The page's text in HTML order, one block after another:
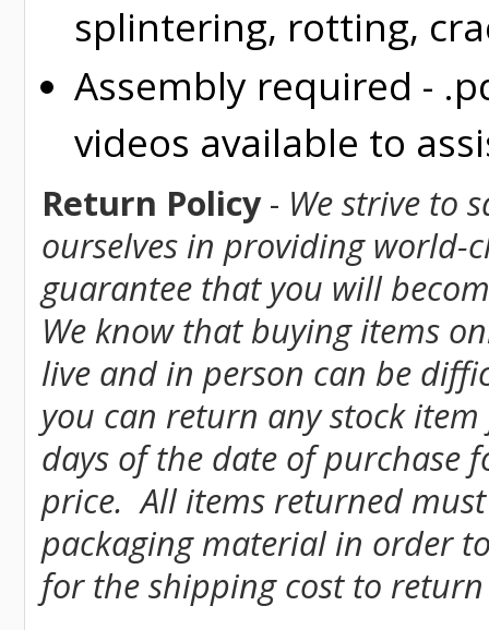
splintering, rotting,
Assembly required -
videos available to
Return Policy- We strive to
ourselves in providing world-
guarantee that you will
We know that buying items
live and in person can be
you can return any stock
days of the date of purchase
price. All items returned
packaging material in order
for the shipping cost to